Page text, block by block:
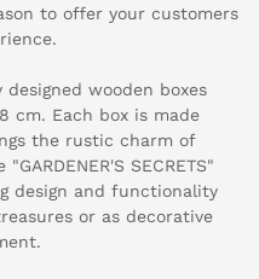
to offer your customers
wooden boxes
cm. Each box is made
the rustic charm of
SECRETS"
design and functionality
or as decorative